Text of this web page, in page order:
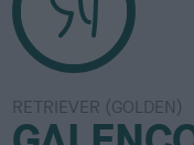
RETRIEVER (GOLDEN)